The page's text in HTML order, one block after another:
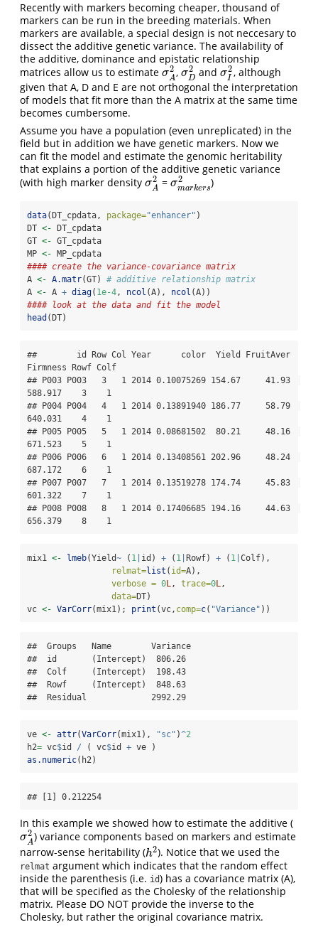
Recently with markers becoming cheaper, thousand of
markers can be run in the breeding materials. When
markers are available, a special design is not neccesary to
dissect the additive genetic variance. The availability of
the additive, dominance and epistatic relationship
matrices allow us to estimate σ2
A
σA2,σ2
D
σD2andσ2
I
σI2, although
given that A, D and E are not orthogonal the interpretation
of models that fit more than the A matrix at the same time
becomes cumbersome.
Assume you have a population (even unreplicated) in the
field but in addition we have genetic markers. Now we
can fit the model and estimate the genomic heritability
that explains a portion of the additive genetic variance
(with high marker density σ2
A
σA 2=σ2
markers
σmarkers)
data(DT_cpdata, package="enhancer" )
DT <- DT_cpdata
GT <- GT_cpdata
MP <- MP_cpdata
#### create the variance-covariance matrix
A <- A.matr(GT) # additive relationship matrix
A <- A + diag( 1e-4, ncol (A), ncol (A))
#### look at the data and fit the model
head (DT)
##        id Row Col Year      color  Yield FruitAver
Firmness Rowf Colf
## P003 P003   3   1 2014 0.10075269 154.67     41.93
588.917    3    1
## P004 P004   4   1 2014 0.13891940 186.77     58.79
640.031    4    1
## P005 P005   5   1 2014 0.08681502  80.21     48.16
671.523    5    1
## P006 P006   6   1 2014 0.13408561 202.96     48.24
687.172    6    1
## P007 P007   7   1 2014 0.13519278 174.74     45.83
601.322    7    1
## P008 P008   8   1 2014 0.17406685 194.16     44.63
656.379    8    1
mix1 <- lmeb(Yield~ ( 1 id) + ( 1 Rowf) + ( 1 Colf),
relmat=list ( id=A),
verbose = 0L, trace=0L,
data=DT)
vc <- VarCorr(mix1); print (vc, comp=c( "Variance" ))
##  Groups   Name        Variance
##  id       (Intercept)  806.26
##  Colf     (Intercept)  198.43
##  Rowf     (Intercept)  848.63
##  Residual             2992.29
ve <- attr(VarCorr(mix1), "sc" )^2
h2= vc$id / ( vc$id + ve )
as.numeric(h2)
## [1] 0.212254
In this example we showed how to estimate the additive (
σ2
A
σA2) variance components based on markers and estimate
narrow-sense heritability (h2
h2). Notice that we used the
relmat argument which indicates that the random effect
inside the parenthesis (i.e. id) has a covariance matrix (A),
that will be specified as the Cholesky of the relationship
matrix. Please DO NOT provide the inverse to the
Cholesky, but rather the original covariance matrix.